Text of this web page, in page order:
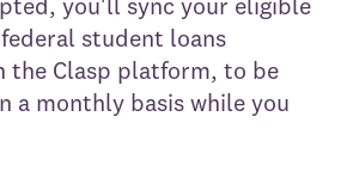
student loans
the Clasp platform, to be
a monthly basis while you